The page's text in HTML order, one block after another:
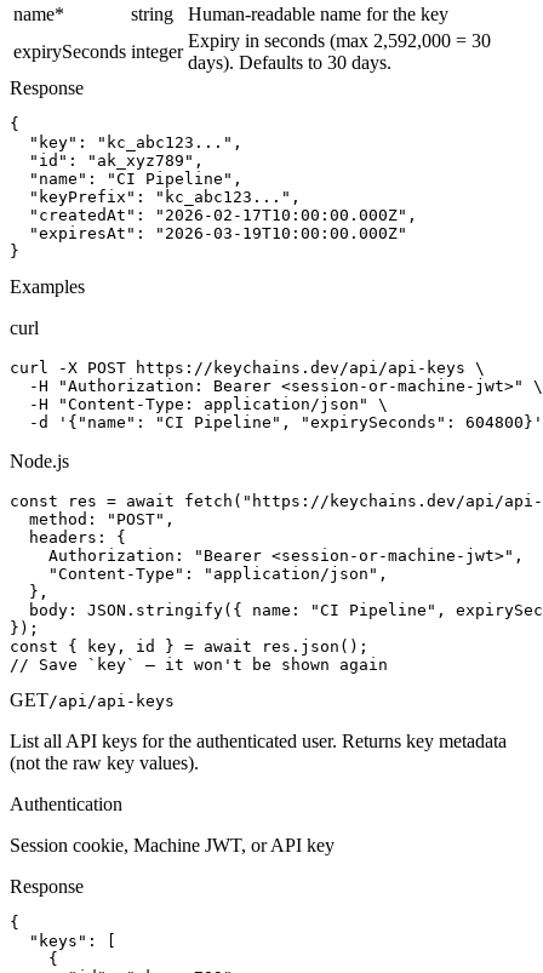
name* string
Human-readable name for the key
expirySeconds integer
Expiry in seconds (max 2,592,000 = 30
days). Defaults to 30 days.
Response
{
  "key": "kc_abc123...",
  "id": "ak_xyz789",
  "name": "CI Pipeline",
  "keyPrefix": "kc_abc123...",
  "createdAt": "2026-02-17T10:00:00.000Z",
  "expiresAt": "2026-03-19T10:00:00.000Z"
}
Examples
curl
curl -X POST https://keychains.dev/api/api-keys \
  -H "Authorization: Bearer <session-or-machine-jwt>" \
  -H "Content-Type: application/json" \
  -d '{"name": "CI Pipeline", "expirySeconds": 604800}'
Node.js
const res = await fetch("https://keychains.dev/api/
  method: "POST",
  headers: {
    Authorization: "Bearer <session-or-machine-jwt>",
    "Content-Type": "application/json",
  },
body: JSON.stringify({ name: "CI Pipeline",
});
const { key, id } = await res.json();
// Save `key` — it won't be shown again
GET/api/api-keys
List all API keys for the authenticated user. Returns key metadata
(not the raw key values).
Authentication
Session cookie, Machine JWT, or API key
Response
{
  "keys": [
    {